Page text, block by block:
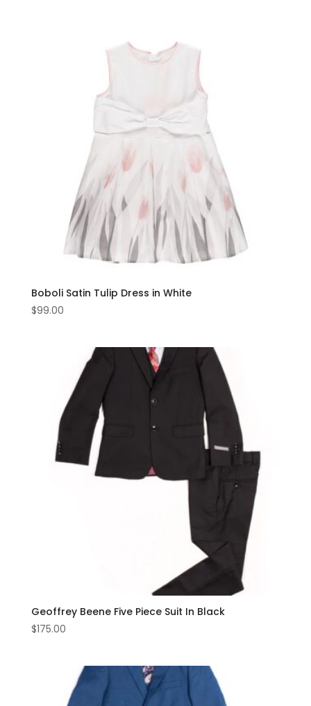
Boboli Satin Tulip Dress in White
$99.00
Geoffrey Beene Five Piece Suit In Black
$175.00